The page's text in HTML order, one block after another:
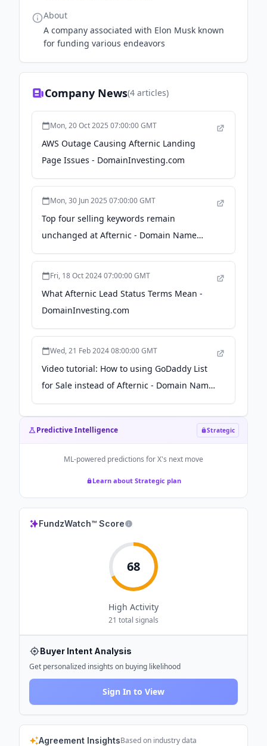
About
A company associated with Elon Musk known
for funding various endeavors
Company News(4 articles)
Mon, 20 Oct 2025 07:00:00 GMT
AWS Outage Causing Afternic Landing
Page Issues - DomainInvesting.com
Mon, 30 Jun 2025 07:00:00 GMT
Top four selling keywords remain
unchanged at Afternic - Domain Name
Wire
Fri, 18 Oct 2024 07:00:00 GMT
What Afternic Lead Status Terms Mean -
DomainInvesting.com
Wed, 21 Feb 2024 08:00:00 GMT
Video tutorial: How to using GoDaddy List
for Sale instead of Afternic - Domain Name
Wire
Predictive Intelligence Strategic
ML-powered predictions forX's next move
Learn about Strategic plan
FundzWatch™ Score
68
High Activity
21 total signals
Buyer Intent Analysis
Get personalized insights on buying likelihood
Sign In to View
Agreement InsightsBased on industry data